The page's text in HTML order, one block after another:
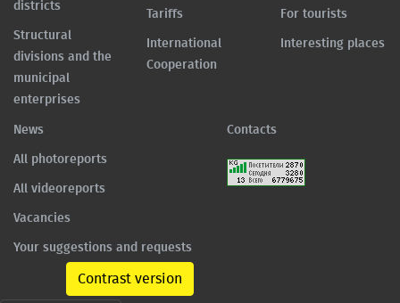
districts
Structural
divisions and the
municipal
enterprises
Tariffs
International
Cooperation
For tourists
Interesting places
News
All photoreports
All videoreports
Vacancies
Your suggestions and requests
Contacts
Contrast version